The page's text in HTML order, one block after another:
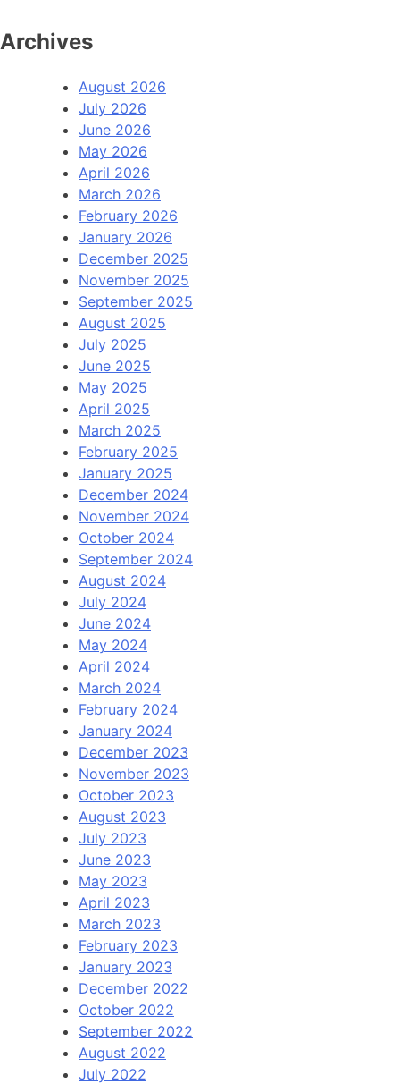
Archives
August 2026
July 2026
June 2026
May 2026
April 2026
March 2026
February 2026
January 2026
December 2025
November 2025
September 2025
August 2025
July 2025
June 2025
May 2025
April 2025
March 2025
February 2025
January 2025
December 2024
November 2024
October 2024
September 2024
August 2024
July 2024
June 2024
May 2024
April 2024
March 2024
February 2024
January 2024
December 2023
November 2023
October 2023
August 2023
July 2023
June 2023
May 2023
April 2023
March 2023
February 2023
January 2023
December 2022
October 2022
September 2022
August 2022
July 2022